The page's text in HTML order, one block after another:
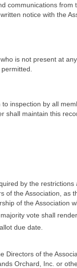
communications
notice with the
is not present at
inspection by all
shall maintain this
by the
the Association, as
of the Association
vote shall
due date.
of the
Orchard, Inc. or